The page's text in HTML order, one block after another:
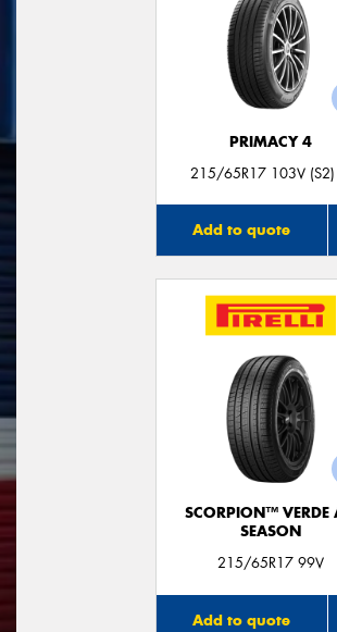
PRIMACY 4
215/65R17 103V (S2)
Add to quote
SCORPION™ VERDE
SEASON
215/65R17 99V
Add to quote